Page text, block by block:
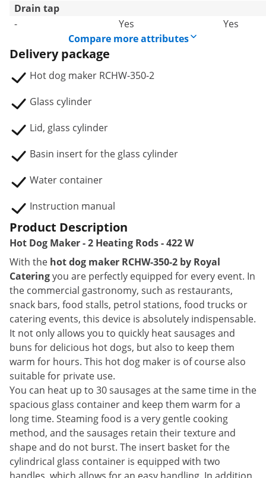
Drain tap
-
Yes
Yes
Compare more attributes
Delivery package
Hot dog maker RCHW-350-2
Glass cylinder
Lid, glass cylinder
Basin insert for the glass cylinder
Water container
Instruction manual
Product Description
Hot Dog Maker - 2 Heating Rods - 422 W
With the hot dog maker RCHW-350-2 by Royal
Cateringyou are perfectly equipped for every event. In
the commercial gastronomy, such as restaurants,
snack bars, food stalls, petrol stations, food trucks or
catering events, this device is absolutely indispensable.
It not only allows you to quickly heat sausages and
buns for delicious hot dogs, but also to keep them
warm for hours. This hot dog maker is of course also
suitable for private use.
You can heat up to 30 sausages at the same time in the
spacious glass container and keep them warm for a
long time. Steaming food is a very gentle cooking
method, and the sausages retain their texture and
shape and do not burst. The insert basket for the
cylindrical glass container is equipped with two